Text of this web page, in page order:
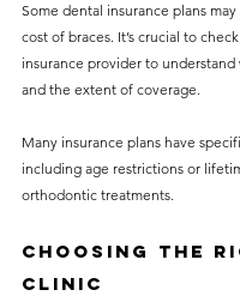
Some dental insurance plans
cost of braces. It’s crucial to
insurance provider to understand
and the extent of coverage.
Many insurance plans have
including age restrictions or
orthodontic treatments.
Choosing the
Clinic